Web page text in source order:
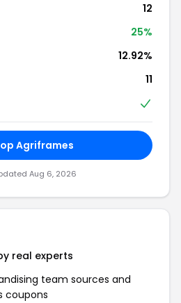
12
25%
12.92%
11
Agriframes
Aug 6, 2026
real experts
team sources and
coupons